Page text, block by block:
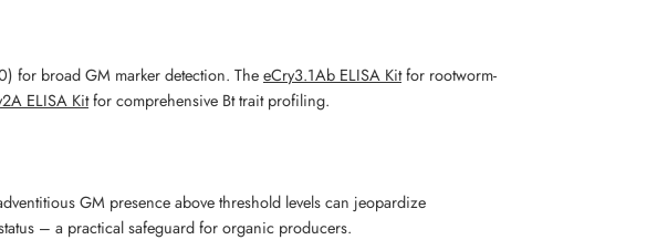
for broad GM marker detection. TheeCry3.1Ab ELISA Kitfor rootworm-
ELISA Kitfor comprehensive Bt trait profiling.
GM presence above threshold levels can jeopardize
– a practical safeguard for organic producers.